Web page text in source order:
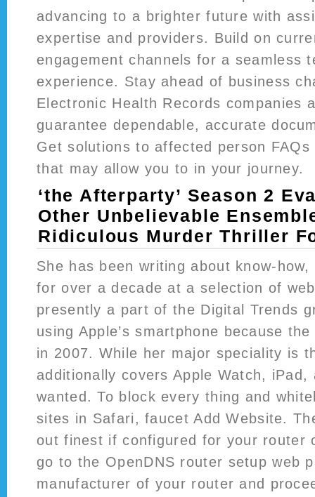
advancing to a brighter future with
expertise and providers. Build on
engagement channels for a seamless
experience. Stay ahead of business
Electronic Health Records companies
guarantee dependable, accurate
Get solutions to affected person
that may allow you to in your journey.
‘the Afterparty’ Season 2
Other Unbelievable
Ridiculous Murder Thriller
She has been writing about know-
for over a decade at a selection of
presently a part of the Digital Trends
using Apple’s smartphone because
in 2007. While her major speciality is
additionally covers Apple Watch, iPad,
wanted. To block every thing and
sites in Safari, faucet Add Website.
out finest if configured for your router
go to the OpenDNS router setup web
manufacturer of your router and